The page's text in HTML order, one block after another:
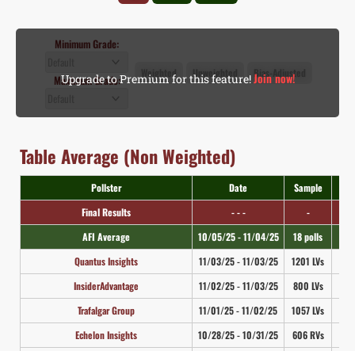
Minimum Grade:
Maximum Grade:
Weighted Unweighted Bias-Adjusted
Upgrade to Premium for this feature!Join now!
Table Average (Non Weighted)
Pollster Date Sample
Final Results
- - - -
AFI Average
10/05/25 - 11/04/25 18 polls
Quantus Insights
11/03/25 - 11/03/25 1201 LVs
InsiderAdvantage
11/02/25 - 11/03/25 800 LVs
Trafalgar Group
11/01/25 - 11/02/25 1057 LVs
Echelon Insights
10/28/25 - 10/31/25 606 RVs